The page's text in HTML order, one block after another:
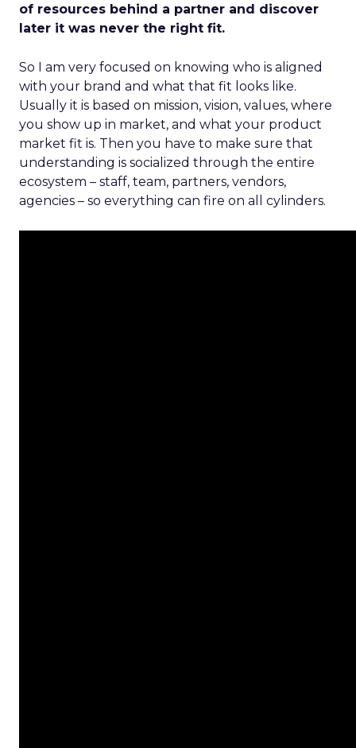
of resources behind a partner and discover
later it was never the right fit.
So I am very focused on knowing who is aligned
with your brand and what that fit looks like.
Usually it is based on mission, vision, values, where
you show up in market, and what your product
market fit is. Then you have to make sure that
understanding is socialized through the entire
ecosystem – staff, team, partners, vendors,
agencies – so everything can fire on all cylinders.